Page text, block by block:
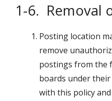
1-6. Removal
Posting location
remove
postings from the
boards under
with this policy